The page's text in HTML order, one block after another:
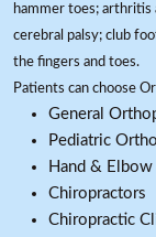
hammer toes; arthritis
cerebral palsy; club
the fingers and toes.
Patients can choose
General
Pediatric
Hand &
Chiropractors
Chiropractic